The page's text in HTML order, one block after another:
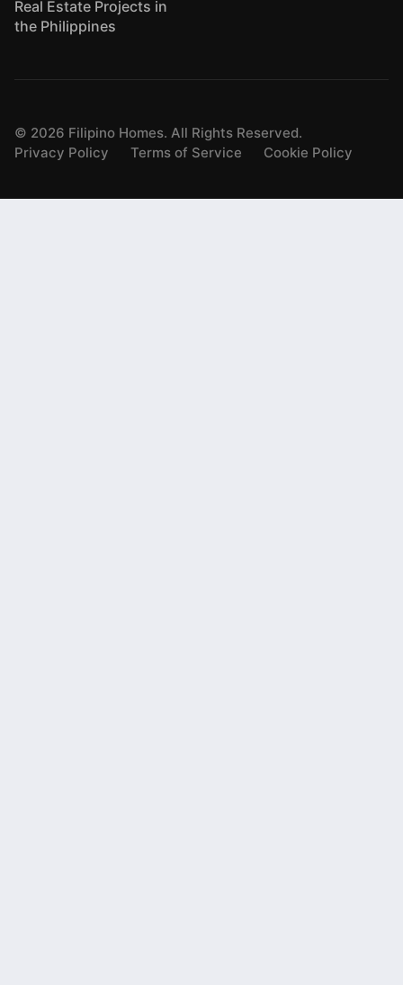
Real Estate Projects in
the Philippines
© 2026 Filipino Homes. All Rights Reserved.
Privacy Policy
Terms of Service Cookie Policy